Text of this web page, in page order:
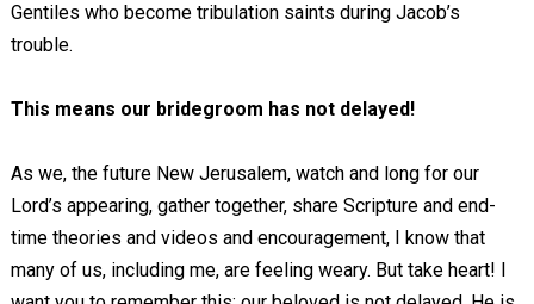
Gentiles who become tribulation saints during Jacob’s
trouble.
This means our bridegroom has not delayed!
As we, the future New Jerusalem, watch and long for our
Lord’s appearing, gather together, share Scripture and end-
time theories and videos and encouragement, I know that
many of us, including me, are feeling weary. But take heart! I